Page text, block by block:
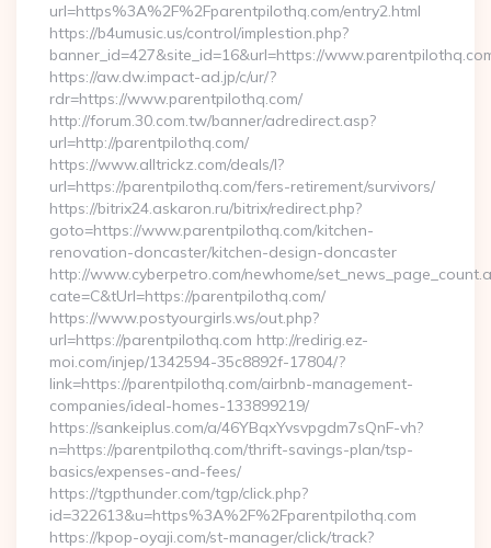
url=https%3A%2F%2Fparentpilothq.com/entry2.html
https://b4umusic.us/control/implestion.php?
banner_id=427&site_id=16&url=https://
https://aw.dw.impact-ad.jp/c/ur/?
rdr=https://www.parentpilothq.com/
http://forum.30.com.tw/banner/adredirect.asp?
url=http://parentpilothq.com/
https://www.alltrickz.com/deals/l?
url=https://parentpilothq.com/fers-retirement/survivors/
https://bitrix24.askaron.ru/bitrix/redirect.php?
goto=https://www.parentpilothq.com/kitchen-
renovation-doncaster/kitchen-design-doncaster
http://www.cyberpetro.com/newhome/
cate=C&tUrl=https://parentpilothq.com/
https://www.postyourgirls.ws/out.php?
url=https://parentpilothq.com http://redirig.ez-
moi.com/injep/1342594-35c8892f-17804/?
link=https://parentpilothq.com/airbnb-management-
companies/ideal-homes-133899219/
https://sankeiplus.com/a/46YBqxYvsvpgdm7sQnF-vh?
n=https://parentpilothq.com/thrift-savings-plan/tsp-
basics/expenses-and-fees/
https://tgpthunder.com/tgp/click.php?
id=322613&u=https%3A%2F%2Fparentpilothq.com
https://kpop-oyaji.com/st-manager/click/track?